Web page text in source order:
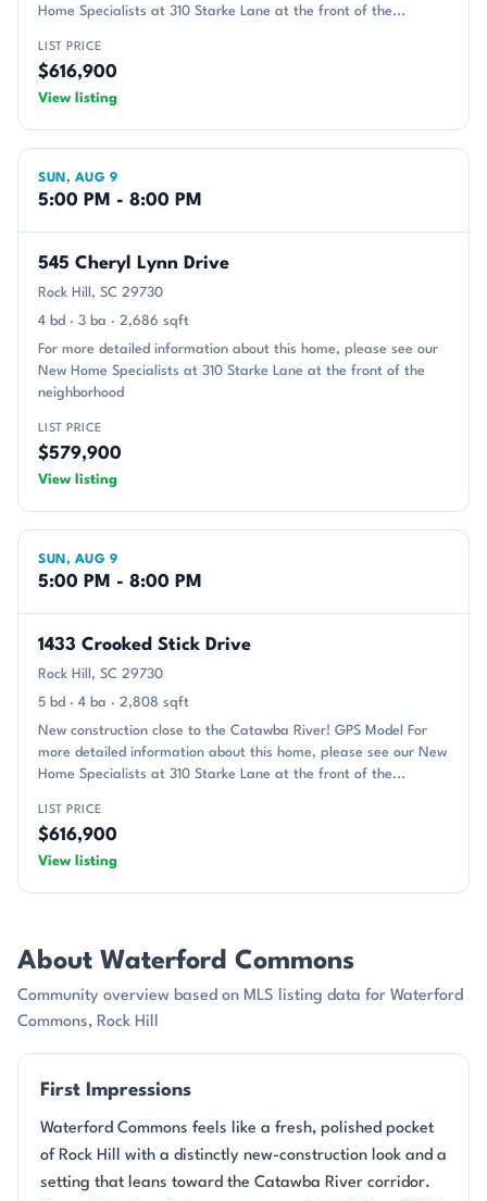
Home Specialists at 310 Starke Lane at the front of the...
LIST PRICE
$616,900
View listing
SUN, AUG 9
5:00 PM - 8:00 PM
545 Cheryl Lynn Drive
Rock Hill, SC 29730
4 bd · 3 ba · 2,686 sqft
For more detailed information about this home, please see our
New Home Specialists at 310 Starke Lane at the front of the
neighborhood
LIST PRICE
$579,900
View listing
SUN, AUG 9
5:00 PM - 8:00 PM
1433 Crooked Stick Drive
Rock Hill, SC 29730
5 bd · 4 ba · 2,808 sqft
New construction close to the Catawba River! GPS Model For
more detailed information about this home, please see our New
Home Specialists at 310 Starke Lane at the front of the...
LIST PRICE
$616,900
View listing
About Waterford Commons
Community overview based on MLS listing data for Waterford
Commons, Rock Hill
First Impressions
Waterford Commons feels like a fresh, polished pocket
of Rock Hill with a distinctly new-construction look and a
setting that leans toward the Catawba River corridor.